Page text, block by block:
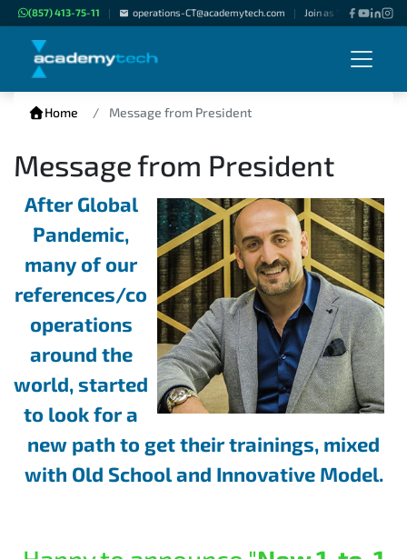
(857) 413-75-11 | operations-CT@academytech.com | Join as "Freelance
Home Message from President
Message from President
After Global
Pandemic,
many of our
references/co
operations
around the
world, started
to look for a
new path to get their trainings, mixed
with Old School and Innovative Model.